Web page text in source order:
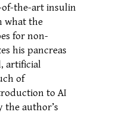
of-the-art insulin
what the
for non-
his pancreas
artificial
of
to AI
the author’s